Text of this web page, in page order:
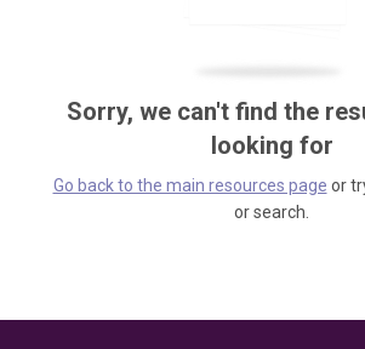
Sorry, we can't find the
looking for
Go back to the main resources page or
or search.